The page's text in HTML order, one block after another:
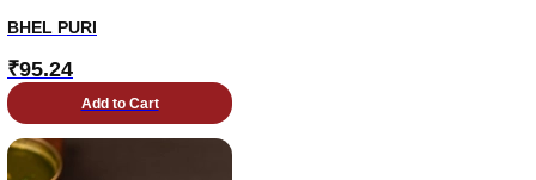
BHEL PURI
₹95.24
Add to Cart